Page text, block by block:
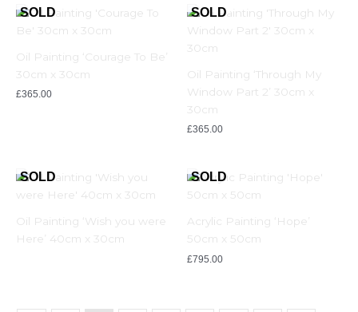
Oil Painting ‘Courage To Be’
30cm x 30cm
£365.00
Oil Painting ‘Through My
Window Part 2’ 30cm x
30cm
£365.00
Oil Painting ‘Wish you were
Here’ 40cm x 30cm
Acrylic Painting ‘Hope’
50cm x 50cm
£795.00